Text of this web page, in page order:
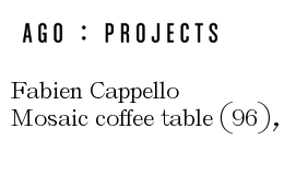
Fabien Cappello
Mosaic coffee table (96),